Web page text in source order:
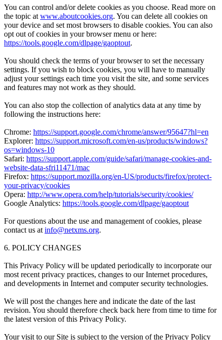
You can control and/or delete cookies as you choose. Read more on
the topic at www.aboutcookies.org. You can delete all cookies on
your device and set most browsers to disable cookies. You can also
opt out of cookies in your browser menu or here:
https://tools.google.com/dlpage/gaoptout.
You should check the terms of your browser to set the necessary
settings. If you wish to block cookies, you will have to manually
adjust your settings each time you visit the site, and some services
and features may not work as they should.
You can also stop the collection of analytics data at any time by
following the instructions here:
Chrome: https://support.google.com/chrome/answer/95647?hl=en
Explorer: https://support.microsoft.com/en-us/products/windows?
os=windows-10
Safari: https://support.apple.com/guide/safari/manage-cookies-and-
website-data-sfri11471/mac
Firefox: https://support.mozilla.org/en-US/products/firefox/protect-
your-privacy/cookies
Opera: http://www.opera.com/help/tutorials/security/cookies/
Google Analytics: https://tools.google.com/dlpage/gaoptout
For questions about the use and management of cookies, please
contact us at info@netxms.org.
6. POLICY CHANGES
This Privacy Policy will be updated periodically to incorporate our
most recent privacy practices, changes to our Internet procedures,
and developments in Internet and computer security technologies.
We will post the changes here and indicate the date of the last
revision. You should therefore check back here from time to time for
the latest version of this Privacy Policy.
Your visit to our Site is subject to the version of the Privacy Policy